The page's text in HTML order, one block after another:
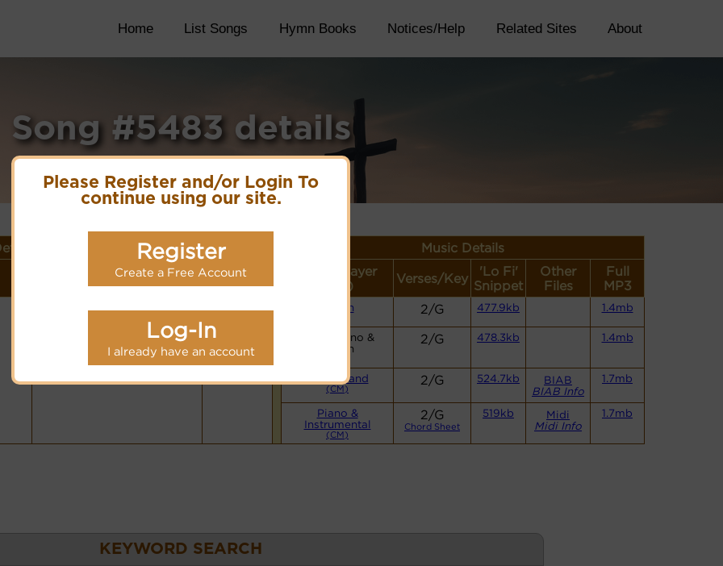
Please Register and/or Login To
continue using our site.
Register
Create a Free Account
Log-In
I already have an account
Home List Songs Hymn Books Notices/Help Related Sites About
Song #5483 details
Music Details
Lyrics/PDF Score/Site
Links
More
detail
Style (Player
Link)
Verses/Key
'Lo Fi'
Snippet
Other
Files
Full
MP3
Lyrics
PDF Score
Hymnary.org
Organ 2/G 477.9kb 1.4mb
Basic Piano &
Organ
2/G 478.3kb 1.4mb
Small Band
(CM)
2/G 524.7kb
BIAB
BIAB Info
1.7mb
Piano &
Instrumental
(CM)
2/G
Chord Sheet
519kb
Midi
Midi Info
1.7mb
KEYWORD SEARCH